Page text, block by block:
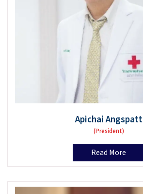
Apichai Angspatt
(President)
Read More